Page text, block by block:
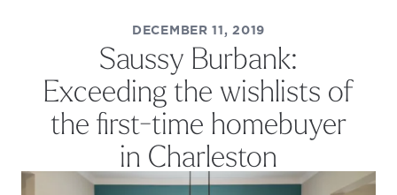
DECEMBER 11, 2019
Saussy Burbank:
Exceeding the wishlists of
the first-time homebuyer
in Charleston